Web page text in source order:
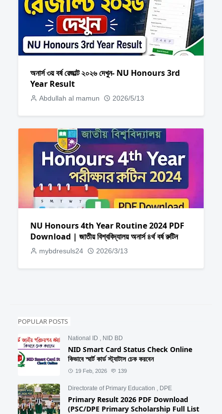
অনার্স ৩য় বর্ষ রেজাল্ট ২০২৬ দেখুন- NU Honours 3rd
Year Result
Abdullah al mamun 2026/5/13
NU Honours 4th Year Routine 2024 PDF
Download | জাতীয় বিশ্ববিদ্যালয় অনার্স ৪র্থ বর্ষ রুটিন
mybdresuls24 2026/3/13
POPULAR POSTS
National ID NID BD
NID Smart Card Status Check Online
কিভাবে স্মার্ট কার্ড স্ট্যাটাস চেক করবেন
19 Feb, 2026 139
Directorate of Primary Education DPE
Primary Result 2026 PDF Download
(PSC/DPE Primary Scholarship Full List